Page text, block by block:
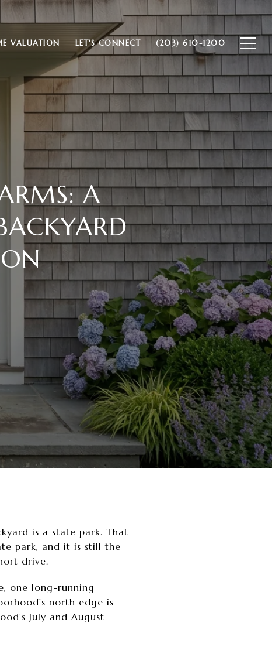
VALUATION LET'S CONNECT (203) 610-1200
A
is a state park. That
park, and it is still the
drive.
one long-running
north edge is
July and August